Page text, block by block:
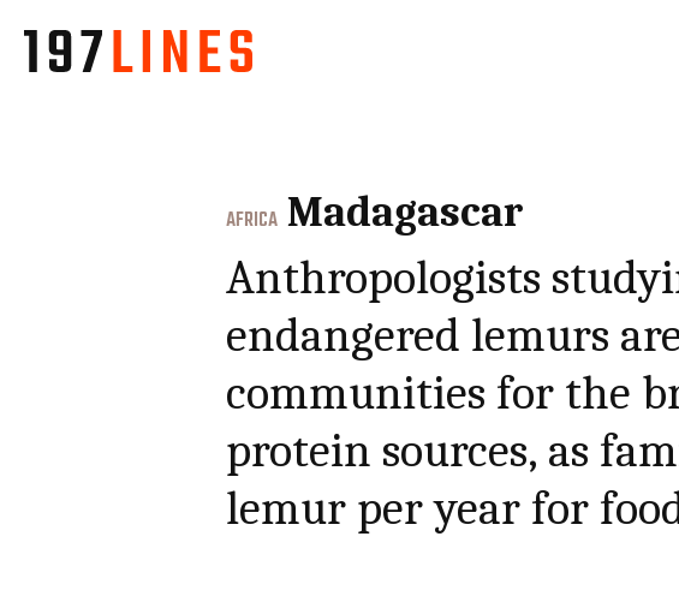
AFRICA Madagascar
Anthropologists
endangered lemurs
communities for the
protein sources, as
lemur per year for